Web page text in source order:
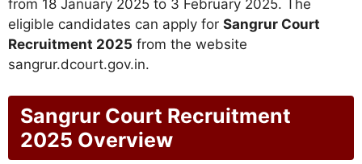
from 18 January 2025 to 3 February 2025. The
eligible candidates can apply for Sangrur Court
Recruitment 2025 from the website
sangrur.dcourt.gov.in.
Sangrur Court Recruitment
2025 Overview